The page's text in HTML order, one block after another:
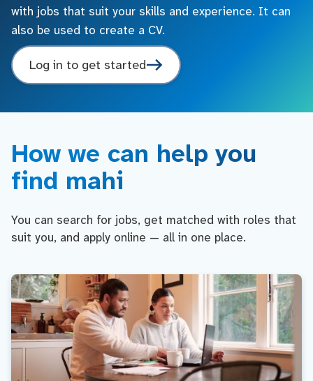
with jobs that suit your skills and experience. It can
also be used to create a CV.
Log in to get started
How we can help you
find mahi
You can search for jobs, get matched with roles that
suit you, and apply online — all in one place.